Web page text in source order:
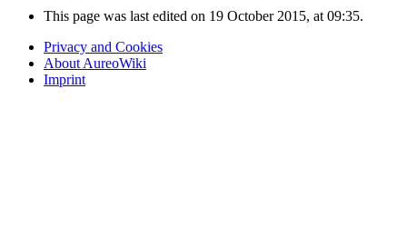
This page was last edited on 19 October 2015, at 09:35.
Privacy and Cookies
About AureoWiki
Imprint